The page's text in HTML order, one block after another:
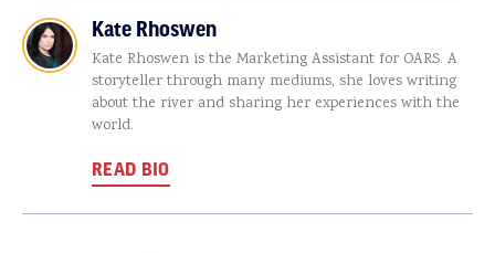
Kate Rhoswen
Kate Rhoswen is the Marketing Assistant for OARS. A
storyteller through many mediums, she loves writing
about the river and sharing her experiences with the
world.
READ BIO